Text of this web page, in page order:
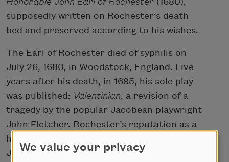
supposedly written on Rochester’s death
bed and preserved according to his wishes.
The Earl of Rochester died of syphilis on
July 26, 1680, in Woodstock, England. Five
years after his death, in 1685, his sole play
was published: Valentinian, a revision of a
tragedy by the popular Jacobean playwright
John Fletcher. Rochester’s reputation as a
hedonist was further solidified by Samuel
Johnson’s chronicle of his life in the first of
We value your privacy